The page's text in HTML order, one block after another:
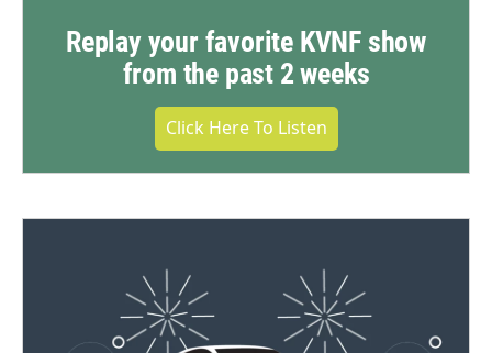
Replay your favorite KVNF show
from the past 2 weeks
Click Here To Listen